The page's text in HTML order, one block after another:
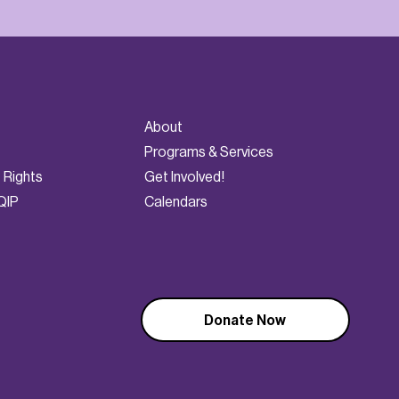
About
Programs & Services
Get Involved!
Calendars
Donate Now